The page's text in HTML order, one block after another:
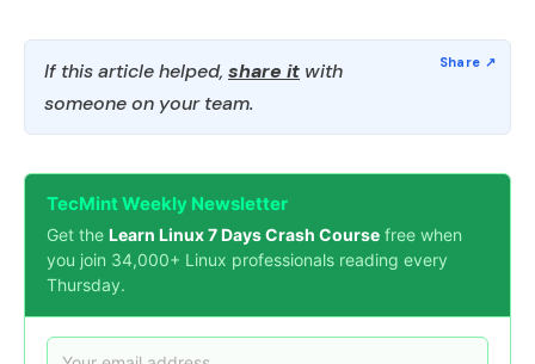
If this article helped, share it with
someone on your team.
TecMint Weekly Newsletter
Get the Learn Linux 7 Days Crash Course free when
you join 34,000+ Linux professionals reading every
Thursday.